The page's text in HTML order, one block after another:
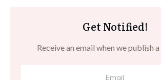
Get Notified!
Receive an email when we publish